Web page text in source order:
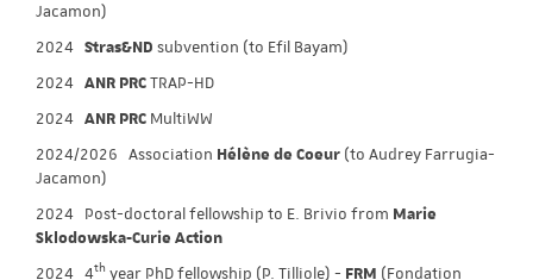
Jacamon)
2024 Stras&ND subvention (to Efil Bayam)
2024 ANR PRCTRAP-HD
2024 ANR PRC MultiWW
2024/2026 Association Hélène de Coeur (to Audrey Farrugia-
Jacamon)
2024 Post-doctoral fellowship to E. Brivio from Marie
Sklodowska-Curie Action
2024 4th year PhD fellowship (P. Tilliole) - FRM (Fondation